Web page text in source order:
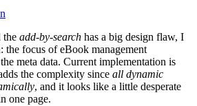
the add-by-search has a big design flaw, I
focus of eBook management
meta data. Current implementation is
the complexity since all dynamic
, and it looks like a little desperate
one page.